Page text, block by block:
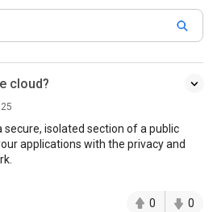
cloud?
secure, isolated section of a public
applications with the privacy and
0 0